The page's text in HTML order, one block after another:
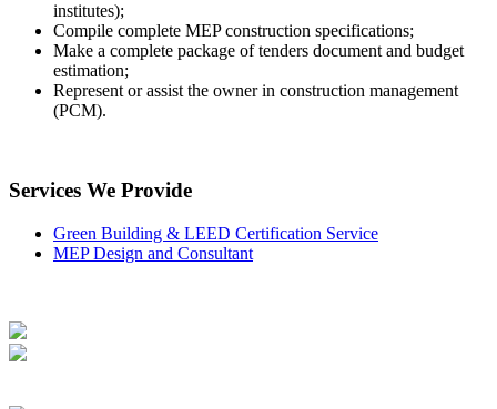
institutes);
Compile complete MEP construction specifications;
Make a complete package of tenders document and budget
estimation;
Represent or assist the owner in construction management
(PCM).
Services We Provide
Green Building & LEED Certification Service
MEP Design and Consultant